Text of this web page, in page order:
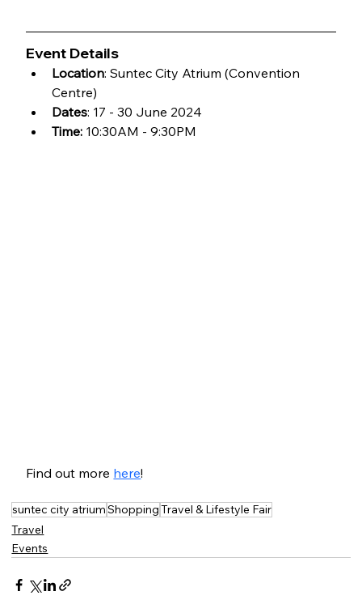
Event Details
Location: Suntec City Atrium (Convention
Centre)
Dates: 17 - 30 June 2024
Time: 10:30AM - 9:30PM
Find out more here!
suntec city atriumShoppingTravel & Lifestyle Fair
Travel
Events